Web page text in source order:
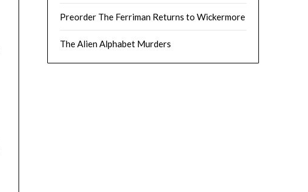
Preorder The Ferriman Returns to Wickermore
The Alien Alphabet Murders